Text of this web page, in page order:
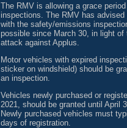
The RMV is allowing a grace
inspections. The RMV has
with the safety/emissions
possible since March 30, in light
attack against Applus.
Motor vehicles with expired
sticker on windshield) should be
an inspection.
Vehicles newly purchased or
2021, should be granted until April
Newly purchased vehicles must
days of registration.